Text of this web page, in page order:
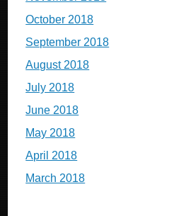
October 2018
September 2018
August 2018
July 2018
June 2018
May 2018
April 2018
March 2018